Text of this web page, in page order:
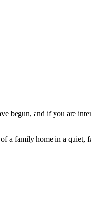
begun, and if you are
a family home in a